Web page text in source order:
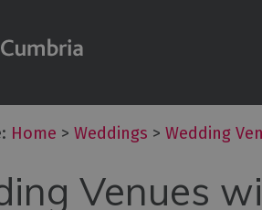
Wedding Suppliers
Transport
Home > Weddings > Wedding
Venues